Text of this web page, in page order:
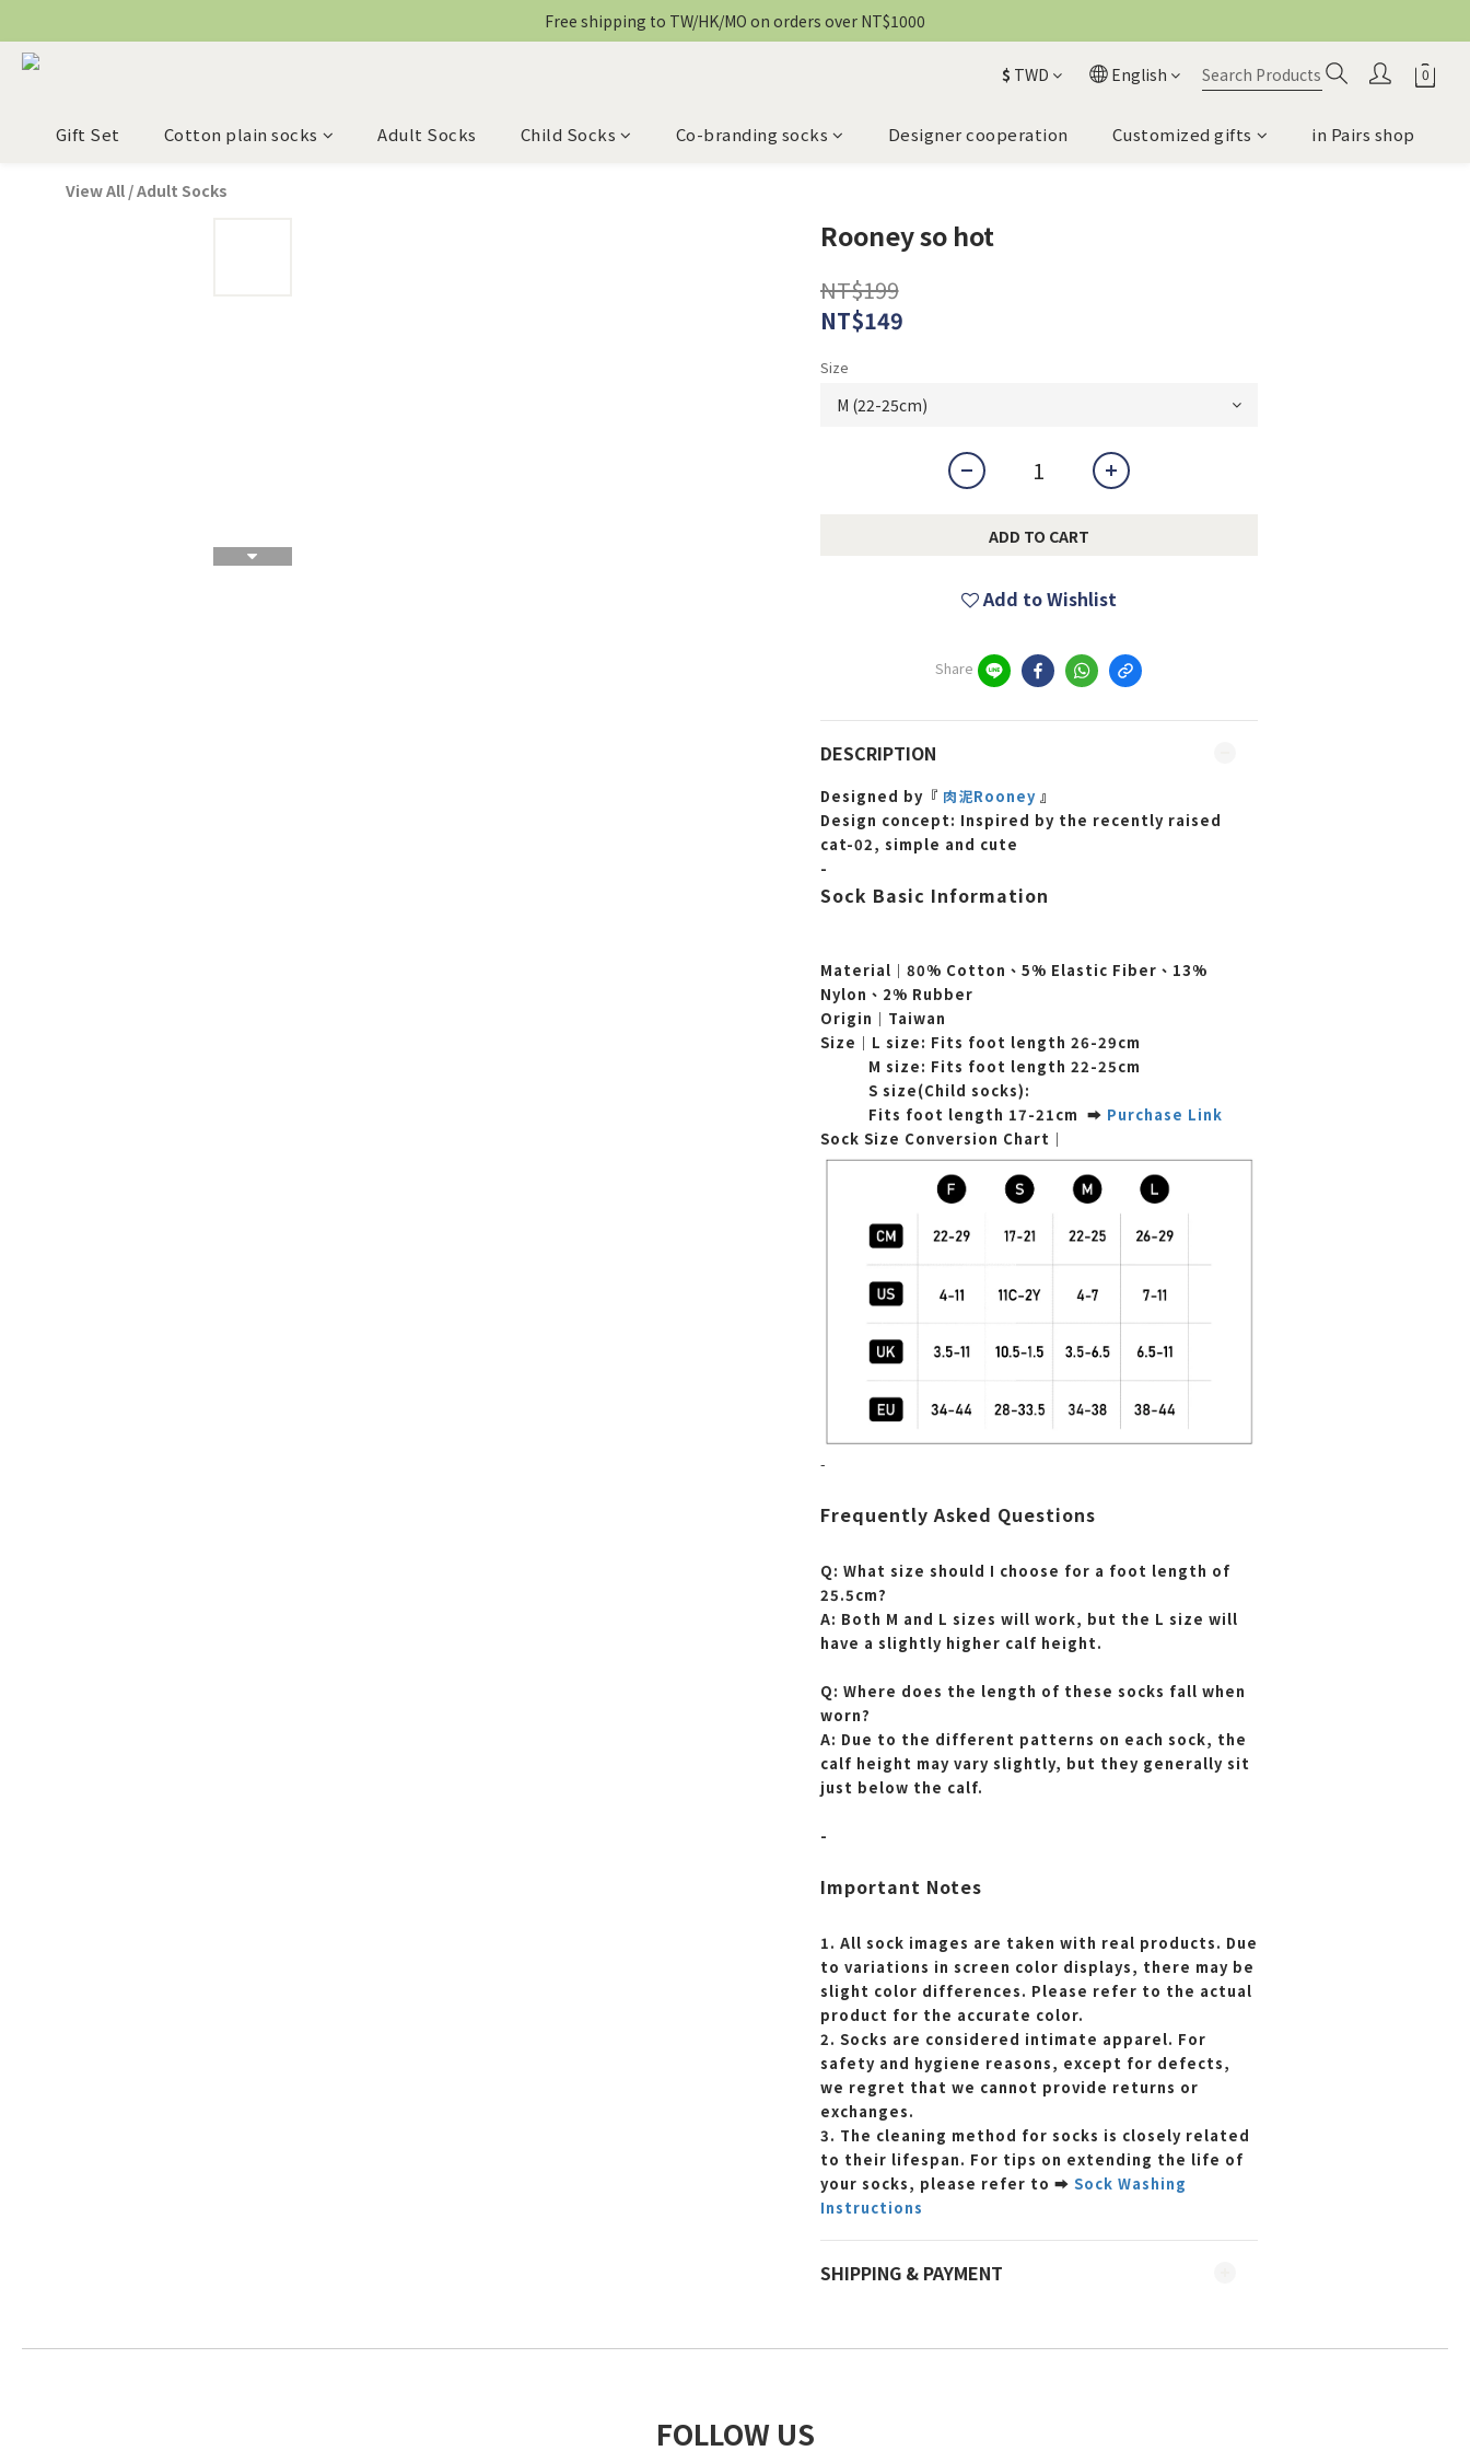
Free shipping to TW/HK/MO on orders over NT$1000
$ TWD English
Gift Set Cotton plain socks Adult Socks Child Socks Co-branding socks Designer cooperation Customized gifts in Pairs shop
View All /Adult Socks
Rooney so hot
NT$199
NT$149
Size
ADD TO CART
Add to Wishlist
Share
DESCRIPTION
Designed by『 肉泥Rooney 』
Design concept: Inspired by the recently raised
cat-02, simple and cute
-
Sock Basic Information
Material｜80% Cotton、5% Elastic Fiber、13%
Nylon、2% Rubber
Origin｜Taiwan
Size｜L size: Fits foot length 26-29cm
M size: Fits foot length 22-25cm
S size(Child socks):
Fits foot length 17-21cm ➡ Purchase Link
Sock Size Conversion Chart｜
-
Frequently Asked Questions
Q: What size should I choose for a foot length of
25.5cm?
A: Both M and L sizes will work, but the L size will
have a slightly higher calf height.
Q: Where does the length of these socks fall when
worn?
A: Due to the different patterns on each sock, the
calf height may vary slightly, but they generally sit
just below the calf.
-
Important Notes
1. All sock images are taken with real products. Due
to variations in screen color displays, there may be
slight color differences. Please refer to the actual
product for the accurate color.
2. Socks are considered intimate apparel. For
safety and hygiene reasons, except for defects,
we regret that we cannot provide returns or
exchanges.
3. The cleaning method for socks is closely related
to their lifespan. For tips on extending the life of
your socks, please refer to ➡ Sock Washing
Instructions
SHIPPING & PAYMENT
FOLLOW US